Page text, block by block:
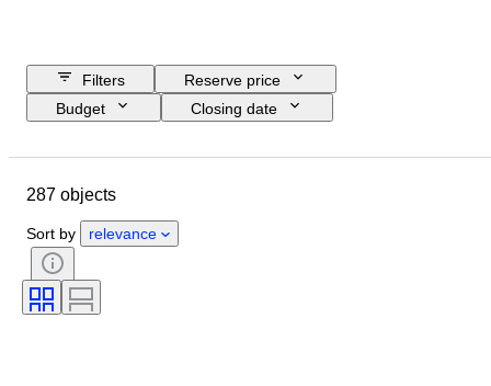
Filters
Reserve price
Budget
Closing date
Object
Material
Period
Watch movement
Era
287 objects
Sort by relevance